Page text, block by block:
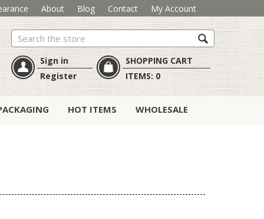
About Blog Contact My Account
Search
Sign in
Register
SHOPPING CART
ITEMS:0
HOT ITEMS WHOLESALE